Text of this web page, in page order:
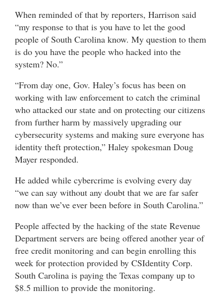
When reminded of that by reporters, Harrison said
“my response to that is you have to let the good
people of South Carolina know. My question to them
is do you have the people who hacked into the
system? No.”
“From day one, Gov. Haley’s focus has been on
working with law enforcement to catch the criminal
who attacked our state and on protecting our citizens
from further harm by massively upgrading our
cybersecurity systems and making sure everyone has
identity theft protection,” Haley spokesman Doug
Mayer responded.
He added while cybercrime is evolving every day
“we can say without any doubt that we are far safer
now than we’ve ever been before in South Carolina.”
People affected by the hacking of the state Revenue
Department servers are being offered another year of
free credit monitoring and can begin enrolling this
week for protection provided by CSIdentity Corp.
South Carolina is paying the Texas company up to
$8.5 million to provide the monitoring.